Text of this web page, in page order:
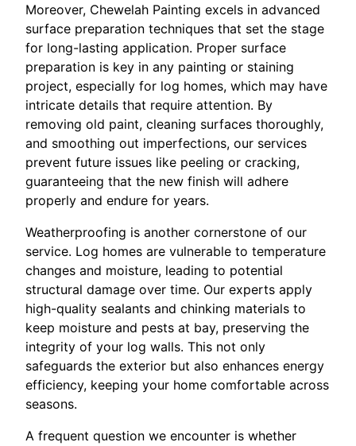
Moreover, Chewelah Painting excels in advanced
surface preparation techniques that set the stage
for long-lasting application. Proper surface
preparation is key in any painting or staining
project, especially for log homes, which may have
intricate details that require attention. By
removing old paint, cleaning surfaces thoroughly,
and smoothing out imperfections, our services
prevent future issues like peeling or cracking,
guaranteeing that the new finish will adhere
properly and endure for years.
Weatherproofing is another cornerstone of our
service. Log homes are vulnerable to temperature
changes and moisture, leading to potential
structural damage over time. Our experts apply
high-quality sealants and chinking materials to
keep moisture and pests at bay, preserving the
integrity of your log walls. This not only
safeguards the exterior but also enhances energy
efficiency, keeping your home comfortable across
seasons.
A frequent question we encounter is whether